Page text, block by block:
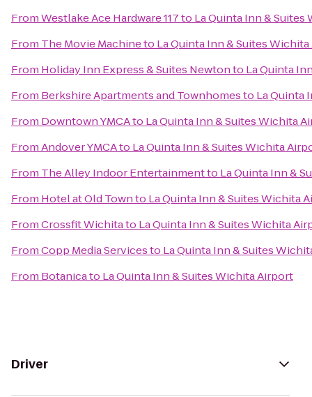
FromWestlake Ace Hardware 117to La Quinta Inn &
From The Movie Machineto La Quinta Inn & Suites
From Holiday Inn Express & Suites Newtonto La Quinta
From Berkshire Apartments and Townhomesto La Quinta
From Downtown YMCAto La Quinta Inn & Suites Wichita
FromAndover YMCAto La Quinta Inn & Suites Wichita
From The Alley Indoor Entertainmentto La Quinta Inn &
From Hotel at Old Townto La Quinta Inn & Suites Wichita
FromCrossfit Wichitato La Quinta Inn & Suites Wichita
FromCopp Media Servicesto La Quinta Inn & Suites
From Botanicato La Quinta Inn & Suites Wichita Airport
Driver